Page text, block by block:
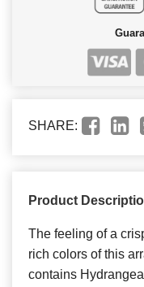
SHARE:
Product
The feeling of a
rich colors of this
contains